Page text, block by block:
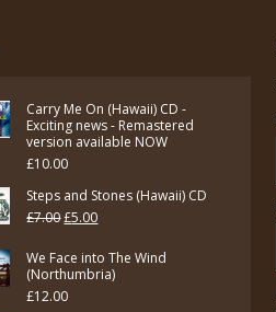
Carry Me On (Hawaii) CD -
Exciting news - Remastered
version available NOW
£10.00
Steps and Stones (Hawaii) CD
£7.00Original
was:
£7.00.
£5.00Current
is:
We Face into The Wind
(Northumbria)
£12.00